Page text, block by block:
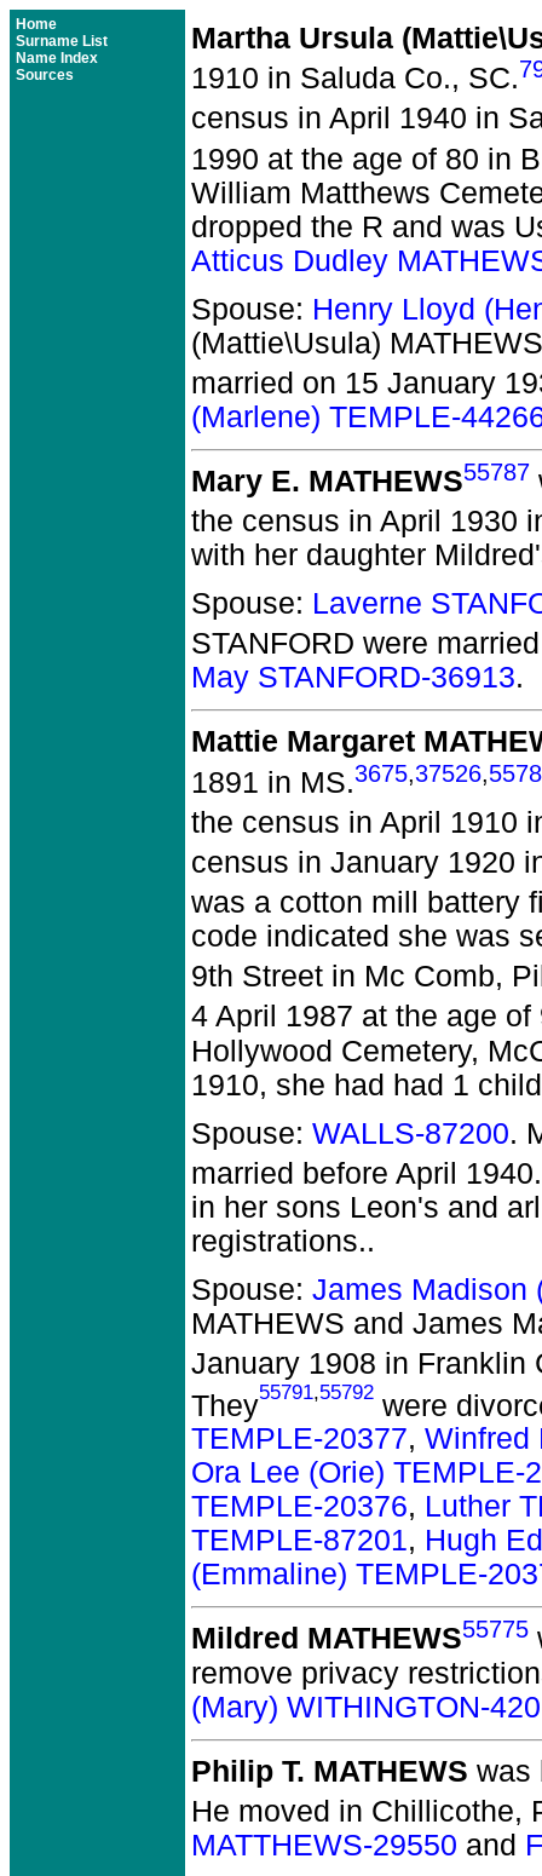
Home
Surname List
Name Index
Sources
Martha Ursula
1910 in Saluda Co., SC.
census in April 1940 in
1990 at the age of 80 in
William Matthews
dropped the R and was
Atticus Dudley
Spouse: Henry Lloyd
(Mattie\Usula)
married on 15 January
(Marlene) TEMPLE-
Mary E. MATHEWS55787
the census in April 1930
with her daughter
Spouse: Laverne
STANFORD were
May STANFORD-36913.
Mattie Margaret
1891 in MS.3675,37526,
the census in April 1910
census in January 1920
was a cotton mill battery
code indicated she was
9th Street in Mc Comb,
4 April 1987 at the age
Hollywood Cemetery,
1910, she had had 1
Spouse: WALLS-87200.
married before April 1940.
in her sons Leon's and
registrations..
Spouse: James Madison
MATHEWS and James
January 1908 in Franklin
They55791,55792 were
TEMPLE-20377, Winfred
Ora Lee (Orie) TEMPLE-
TEMPLE-20376, Luther
TEMPLE-87201, Hugh
(Emmaline) TEMPLE-
Mildred MATHEWS55775
remove privacy
(Mary) WITHINGTON-
Philip T. MATHEWS was
He moved in Chillicothe,
MATTHEWS-29550 and